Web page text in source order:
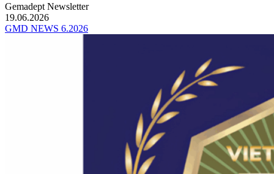
Gemadept Newsletter
19.06.2026
GMD NEWS 6.2026